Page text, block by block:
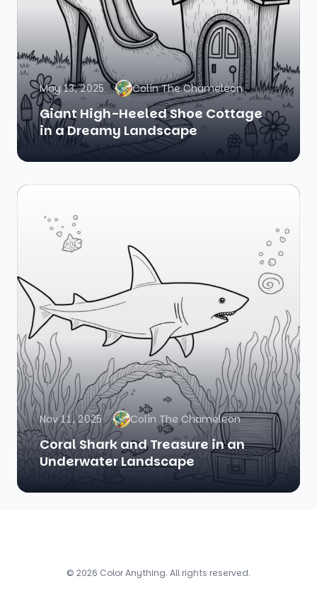
May 13, 2025 Colin The Chameleon
Giant High-Heeled Shoe Cottage
in a Dreamy Landscape
Nov 11, 2025 Colin The Chameleon
Coral Shark and Treasure in an
Underwater Landscape
© 2026 Color Anything. All rights reserved.